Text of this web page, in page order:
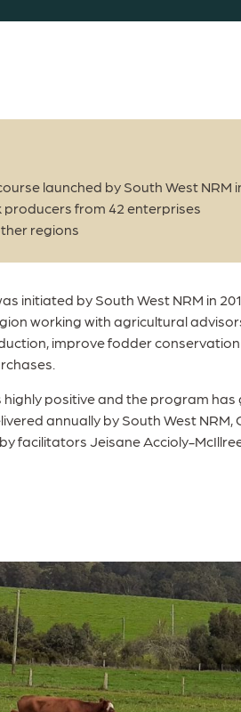
launched by South West NRM
from 42 enterprises
regions
initiated by South West NRM in
working with agricultural
improve fodder
positive and the program has
annually by South West NRM,
facilitators Jeisane Accioly-